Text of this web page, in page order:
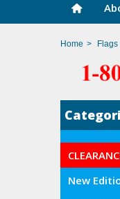
Home > Flags
New